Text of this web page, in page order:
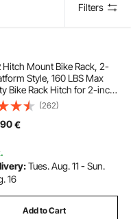
Filters
Hitch Mount Bike Rack, 2-
Style, 160 LBS Max
Bike Rack Hitch for 2-inch
Titling and Folding Bike
with Tires up to 5" Wide, for
Truck, RV
(262)
90€
Tues. Aug. 11 - Sun.
16
Add to Cart